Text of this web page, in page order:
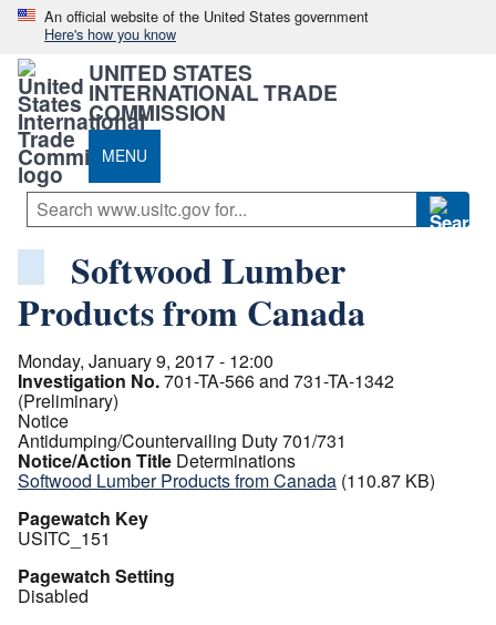
An official website of the United States government
Here's how you know
UNITED STATES
INTERNATIONAL TRADE
COMMISSION
MENU
Softwood Lumber
Products from Canada
Monday, January 9, 2017 - 12:00
Investigation No.701-TA-566 and 731-TA-1342
(Preliminary)
Notice
Antidumping/Countervailing Duty 701/731
Notice/Action Title Determinations
Softwood Lumber Products from Canada (110.87 KB)
Pagewatch Key
USITC_151
Pagewatch Setting
Disabled